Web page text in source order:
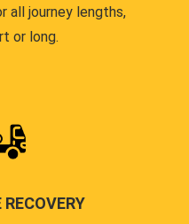
all journey lengths,
or long.